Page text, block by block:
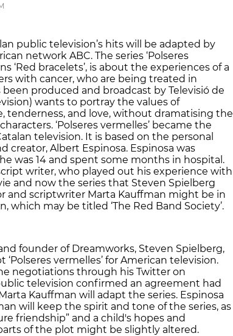
public television’s hits will be adapted by
network ABC. The series ‘Polseres
‘Red bracelets’, is about the experiences of a
with cancer, who are being treated in
been produced and broadcast by Televisió de
wants to portray the values of
tenderness, and love, without dramatising the
‘Polseres vermelles’ became the
television. It is based on the personal
creator, Albert Espinosa. Espinosa was
was 14 and spent some months in hospital.
writer, who played out his experience with
and now the series that Steven Spielberg
and scriptwriter Marta Kauffman might be in
which may be titled ‘The Red Band Society’.
founder of Dreamworks, Steven Spielberg,
vermelles’ for American television.
negotiations through his Twitter on
television confirmed an agreement had
Kauffman will adapt the series. Espinosa
will keep the spirit and tone of the series, as
friendship” and a child's hopes and
of the plot might be slightly altered.